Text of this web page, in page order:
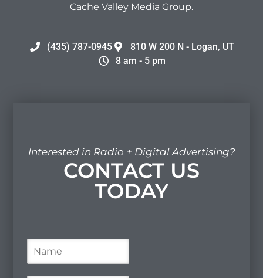
Cache Valley Media Group.
(435) 787-0945
810 W 200 N - Logan, UT
8 am - 5 pm
Interested in Radio + Digital Advertising?
CONTACT US
TODAY
m